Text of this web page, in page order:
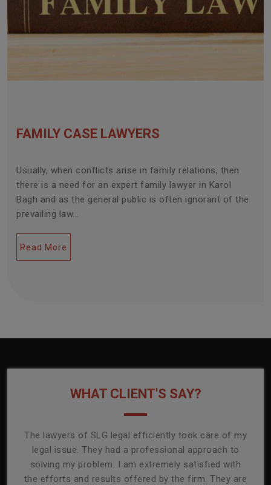
FAMILY CASE LAWYERS
Usually, when conflicts arise in family relations, then
there is a need for an expert family lawyer in Karol
Bagh and as the general public is often ignorant of the
prevailing law...
Read More
WHAT CLIENT'S SAY?
The lawyers of SLG legal efficiently took care of my
legal issue. They had a professional approach to
solving my problem. I am extremely satisfied with
the efforts and results offered by the firm. They are